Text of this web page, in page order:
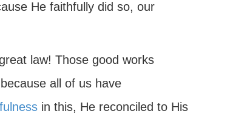
He faithfully did so, our
law! Those good works
all of us have
in this, He reconciled to His